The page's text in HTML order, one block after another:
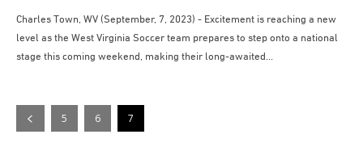
Charles Town, WV (September, 7, 2023) - Excitement is reaching a new
level as the West Virginia Soccer team prepares to step onto a national
stage this coming weekend, making their long-awaited...
5 6 7